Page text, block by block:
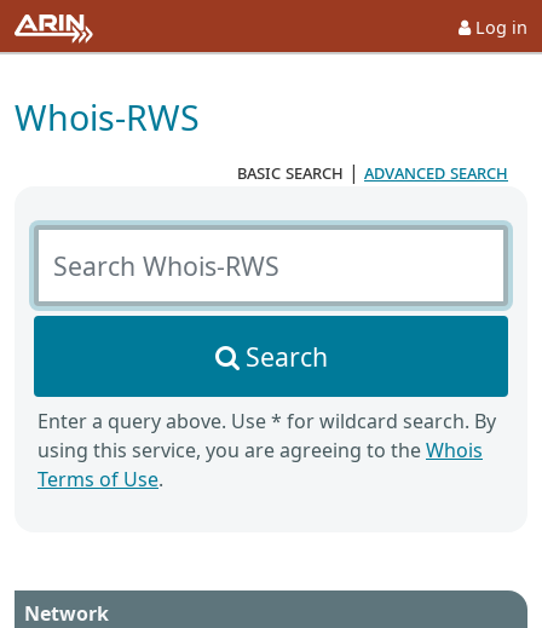
Log in
Whois-RWS
basic search | advanced search
Search Whois-RWS
Search
Enter a query above. Use * for wildcard search. By
using this service, you are agreeing to theWhois
Terms of Use.
Network